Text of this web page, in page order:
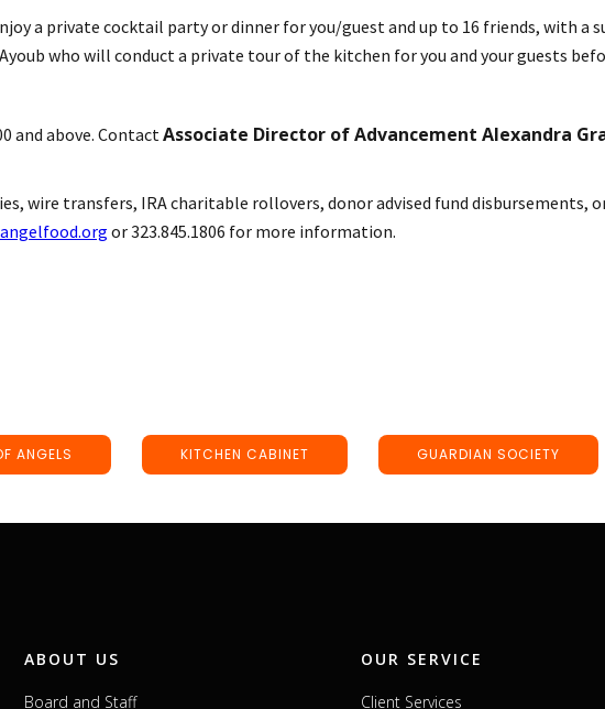
a private cocktail party or dinner for you/guest and up to 16 friends, with a
who will conduct a private tour of the kitchen for you and your guests
and above. Contact Associate Director of Advancement Alexandra
wire transfers, IRA charitable rollovers, donor advised fund disbursements,
or 323.845.1806 for more information.
ANGELS KITCHEN CABINET GUARDIAN SOCIETY
ABOUT US
Board and Staff
OUR SERVICE
Client Services